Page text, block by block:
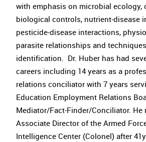
with emphasis on microbial ecology,
biological controls, nutrient-disease
pesticide-disease interactions,
parasite relationships and
identification. Dr. Huber has had
careers including 14 years as a
relations conciliator with 7 years
Education Employment Relations
Mediator/Fact-Finder/Conciliator. He
Associate Director of the Armed
Intelligence Center (Colonel) after